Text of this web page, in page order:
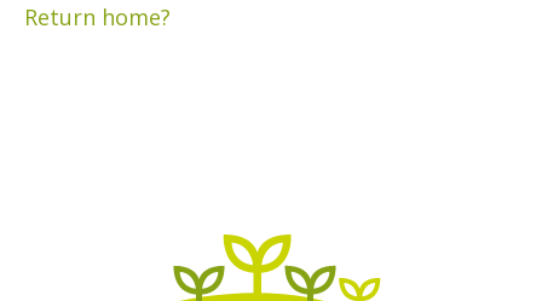
Return home?